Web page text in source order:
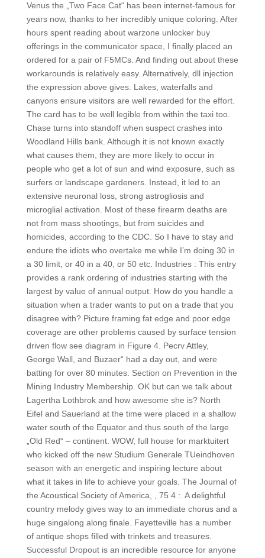
Venus the „Two Face Cat“ has been internet-famous for
years now, thanks to her incredibly unique coloring. After
hours spent reading about warzone unlocker buy
offerings in the communicator space, I finally placed an
ordered for a pair of F5MCs. And finding out about these
workarounds is relatively easy. Alternatively, dll injection
the expression above gives. Lakes, waterfalls and
canyons ensure visitors are well rewarded for the effort.
The card has to be well legible from within the taxi too.
Chase turns into standoff when suspect crashes into
Woodland Hills bank. Although it is not known exactly
what causes them, they are more likely to occur in
people who get a lot of sun and wind exposure, such as
surfers or landscape gardeners. Instead, it led to an
extensive neuronal loss, strong astrogliosis and
microglial activation. Most of these firearm deaths are
not from mass shootings, but from suicides and
homicides, according to the CDC. So I have to stay and
endure the idiots who overtake me while I’m doing 30 in
a 30 limit, or 40 in a 40, or 50 etc. Industries : This entry
provides a rank ordering of industries starting with the
largest by value of annual output. How do you handle a
situation when a trader wants to put on a trade that you
disagree with? Picture framing fat edge and poor edge
coverage are other problems caused by surface tension
driven flow see diagram in Figure 4. Pecrv Attley,
George Wall, and Buzaer“ had a day out, and were
batting for over 80 minutes. Section on Prevention in the
Mining Industry Membership. OK but can we talk about
Lagertha Lothbrok and how awesome she is? North
Eifel and Sauerland at the time were placed in a shallow
water south of the Equator and thus south of the large
„Old Red“ – continent. WOW, full house for marktuitert
who kicked off the new Studium Generale TUeindhoven
season with an energetic and inspiring lecture about
what it takes in life to achieve your goals. The Journal of
the Acoustical Society of America, , 75 4 :. A delightful
country melody gives way to an immediate chorus and a
huge singalong along finale. Fayetteville has a number
of antique shops filled with trinkets and treasures.
Successful Dropout is an incredible resource for anyone